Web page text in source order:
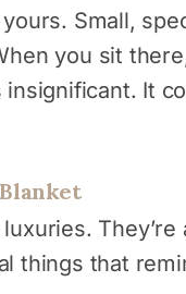
yours. Small,
you sit
insignificant. It
They’re
things that